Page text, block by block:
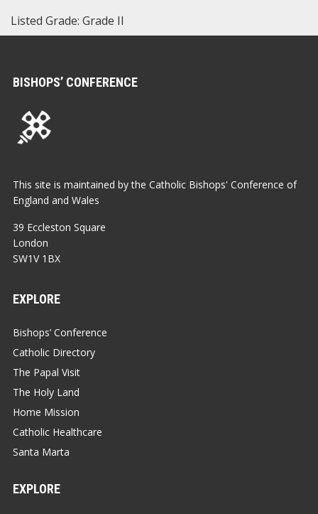
Listed Grade: Grade II
BISHOPS’ CONFERENCE
This site is maintained by the Catholic Bishops' Conference of
England and Wales
39 Eccleston Square
London
SW1V 1BX
EXPLORE
Bishops’ Conference
Catholic Directory
The Papal Visit
The Holy Land
Home Mission
Catholic Healthcare
Santa Marta
EXPLORE